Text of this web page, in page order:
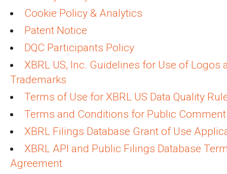
Cookie Policy & Analytics
Patent Notice
DQC Participants Policy
XBRL US, Inc. Guidelines for Use of Logos
Trademarks
Terms of Use for XBRL US Data Quality
Terms and Conditions for Public
XBRL Filings Database Grant of Use
XBRL API and Public Filings Database
Agreement